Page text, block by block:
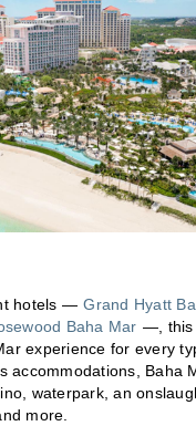
hotels — Grand Hyatt
Baha Mar —, this
experience for every
accommodations, Baha
waterpark, an
more.